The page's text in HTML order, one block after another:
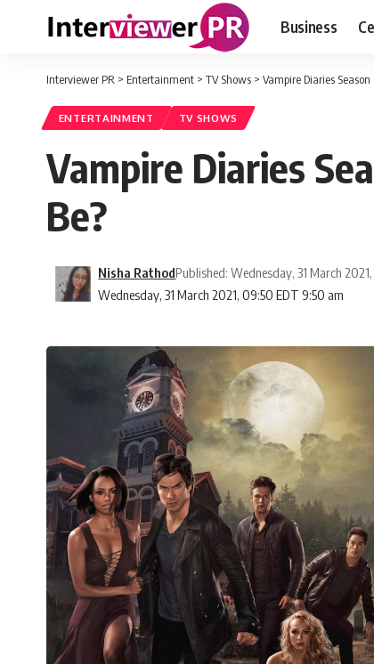
Business
Interviewer PR > Entertainment > TV Shows > Vampire Diaries
ENTERTAINMENT TV SHOWS
Vampire Diaries
Be?
Wednesday, 31 March 2021, 09:50 EDT 9:50 am
Nisha RathodPublished: Wednesday, 31 March